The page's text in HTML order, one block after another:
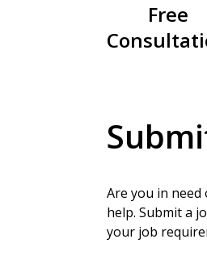
Free
Are you in need
help. Submit a
your job